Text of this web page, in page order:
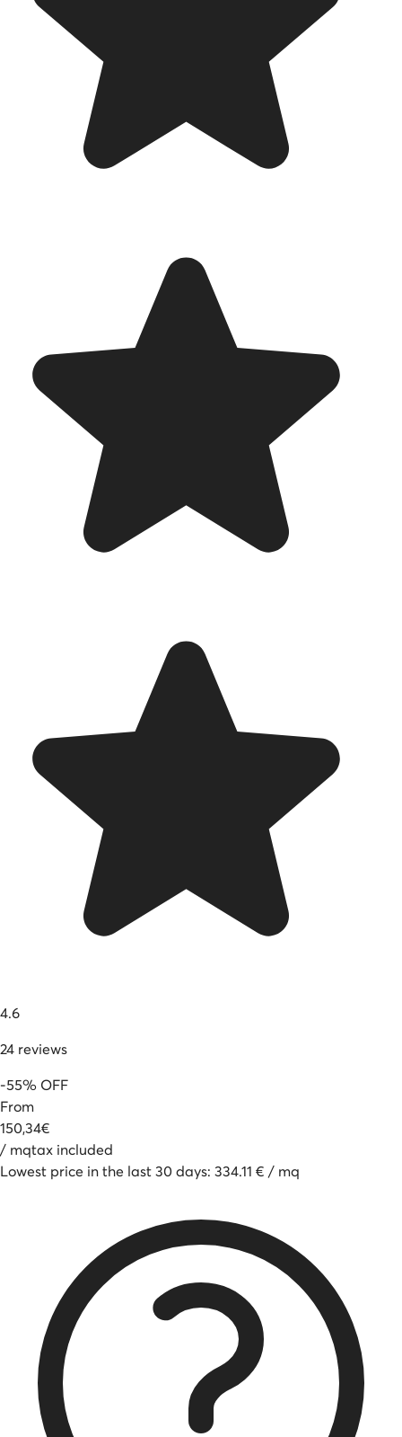
4.6
24 reviews
-55% OFF
From
150,34€
/ mqtax included
Lowest price in the last 30 days: 334.11 € / mq